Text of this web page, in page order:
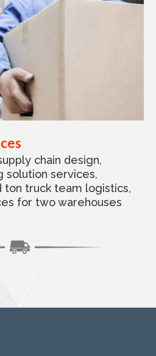
chain design,
solution services,
ton truck team logistics,
for two warehouses